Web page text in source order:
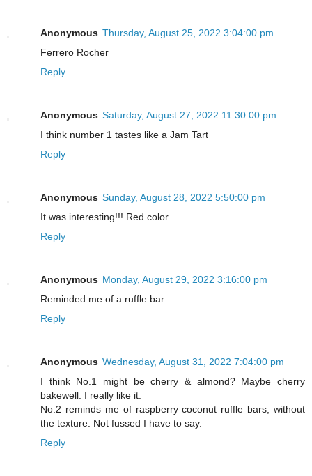
Anonymous Thursday, August 25, 2022 3:04:00 pm
Ferrero Rocher
Reply
Anonymous Saturday, August 27, 2022 11:30:00 pm
I think number 1 tastes like a Jam Tart
Reply
Anonymous Sunday, August 28, 2022 5:50:00 pm
It was interesting!!! Red color
Reply
Anonymous Monday, August 29, 2022 3:16:00 pm
Reminded me of a ruffle bar
Reply
Anonymous Wednesday, August 31, 2022 7:04:00 pm
I think No.1 might be cherry & almond? Maybe cherry
bakewell. I really like it.
No.2 reminds me of raspberry coconut ruffle bars, without
the texture. Not fussed I have to say.
Reply